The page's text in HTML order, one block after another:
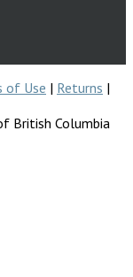
of Use | Returns |
British Columbia